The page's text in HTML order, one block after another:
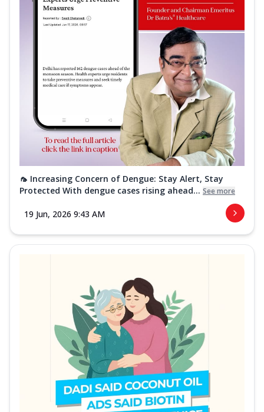
🦟 Increasing Concern of Dengue: Stay Alert, Stay
Protected With dengue cases rising ahead... See more
19 Jun, 2026 9:43 AM